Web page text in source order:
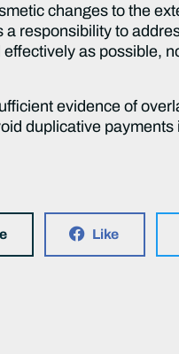
changes to the
responsibility to
as possible,
evidence of
duplicative payments
Like